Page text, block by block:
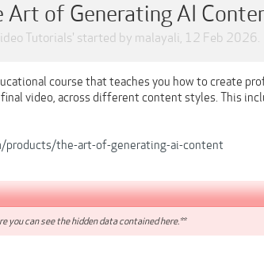
Art of Generating AI
Tutorials' started by malayali, 12 Feb 2026.
course that teaches you how to create
video, across different content styles. This
products/the-art-of-generating-ai-content
you can see the hidden data contained here.**